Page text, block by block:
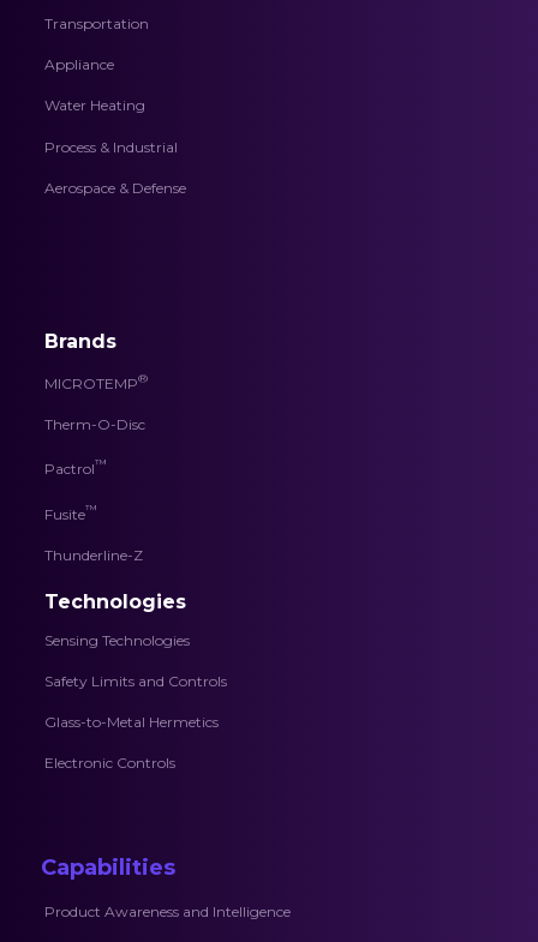
Transportation
Appliance
Water Heating
Process & Industrial
Aerospace & Defense
Brands
MICROTEMP®
Therm-O-Disc
Pactrol™
Fusite™
Thunderline-Z
Technologies
Sensing Technologies
Safety Limits and Controls
Glass-to-Metal Hermetics
Electronic Controls
Capabilities
Product Awareness and Intelligence